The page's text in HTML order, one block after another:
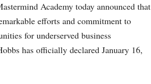
Academy today announced that
efforts and commitment to
for underserved business
has officially declared January 16,